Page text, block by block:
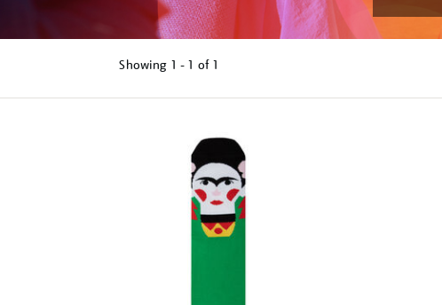
Showing 1 - 1 of 1